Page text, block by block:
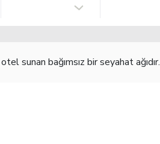
sunan bağımsız bir seyahat ağıdır.